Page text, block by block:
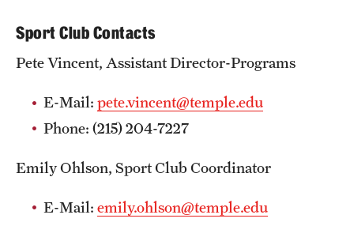
Sport Club Contacts
Pete Vincent, Assistant Director-Programs
E-Mail: pete.vincent@temple.edu
Phone: (215) 204-7227
Emily Ohlson, Sport Club Coordinator
E-Mail: emily.ohlson@temple.edu